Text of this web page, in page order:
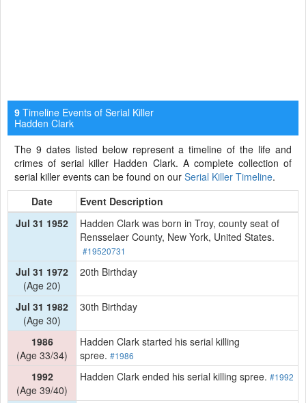
9 Timeline Events of Serial Killer
Hadden Clark
The 9 dates listed below represent a timeline of the life and
crimes of serial killer Hadden Clark. A complete collection of
serial killer events can be found on our Serial Killer Timeline.
Date
Event Description
Jul 31 1952
Hadden Clark was born in Troy, county seat of
Rensselaer County, New York, United States.
#19520731
Jul 31 1972
(Age 20)
20th Birthday
Jul 31 1982
(Age 30)
30th Birthday
1986
(Age 33/34)
Hadden Clark started his serial killing
spree. #1986
1992
(Age 39/40)
Hadden Clark ended his serial killing spree. #1992